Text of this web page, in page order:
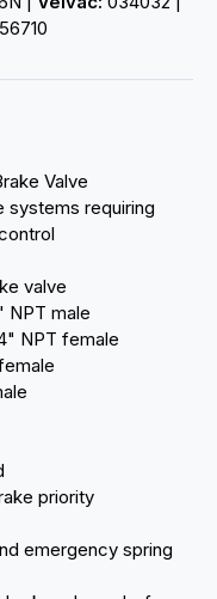
Valve
systems requiring
valve
NPT male
NPT female
priority
emergency spring